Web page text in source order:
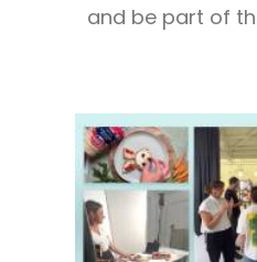
and be part of